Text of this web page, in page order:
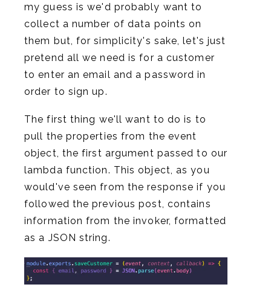
my guess is we'd probably want to
collect a number of data points on
them but, for simplicity's sake, let's just
pretend all we need is for a customer
to enter an email and a password in
order to sign up.
The first thing we'll want to do is to
pull the properties from the event
object, the first argument passed to our
lambda function. This object, as you
would've seen from the response if you
followed the previous post, contains
information from the invoker, formatted
as a JSON string.